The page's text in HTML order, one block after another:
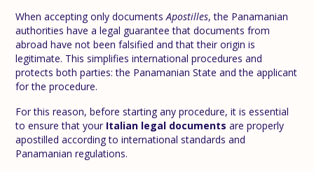
When accepting only documentsApostilles, the Panamanian
authorities have a legal guarantee that documents from
abroad have not been falsified and that their origin is
legitimate. This simplifies international procedures and
protects both parties: the Panamanian State and the applicant
for the procedure.
For this reason, before starting any procedure, it is essential
to ensure that your Italian legal documents are properly
apostilled according to international standards and
Panamanian regulations.